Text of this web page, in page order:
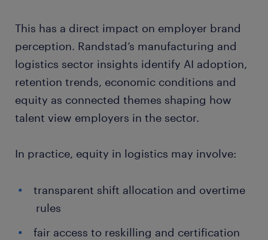
This has a direct impact on employer brand
perception. Randstad’s manufacturing and
logistics sector insights identify AI adoption,
retention trends, economic conditions and
equity as connected themes shaping how
talent view employers in the sector.
In practice, equity in logistics may involve:
transparent shift allocation and overtime
rules
fair access to reskilling and certification